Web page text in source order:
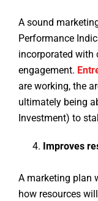
A sound
Performance
incorporated with
engagement.
are working, the
ultimately being
Investment) to
Improves
A marketing plan
how resources